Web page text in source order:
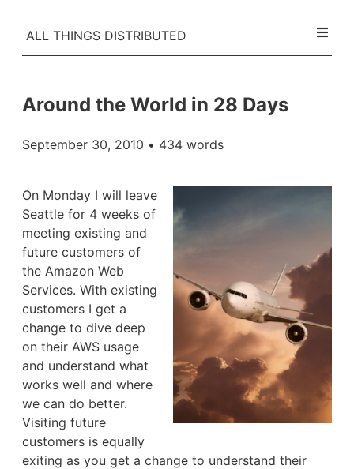
ALL THINGS DISTRIBUTED
Around the World in 28 Days
September 30, 2010 • 434 words
On Monday I will leave
Seattle for 4 weeks of
meeting existing and
future customers of
the Amazon Web
Services. With existing
customers I get a
change to dive deep
on their AWS usage
and understand what
works well and where
we can do better.
Visiting future
customers is equally
exiting as you get a change to understand their